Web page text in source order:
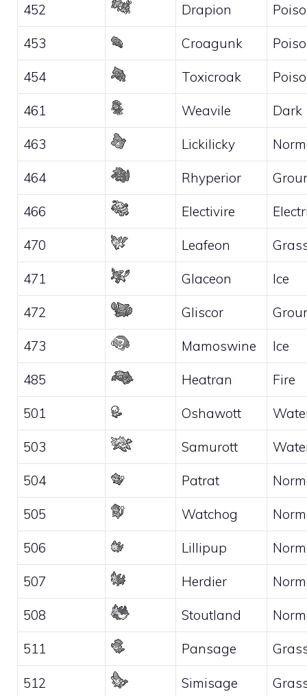
452 Drapion
453 Croagunk
454 Toxicroak
461 Weavile Dark
463 Lickilicky
464 Rhyperior
466 Electivire
470 Leafeon
471 Glaceon Ice
472 Gliscor
473 Mamoswine Ice
485 Heatran Fire
501 Oshawott
503 Samurott
504 Patrat
505 Watchog
506 Lillipup
507 Herdier
508 Stoutland
511 Pansage
512 Simisage